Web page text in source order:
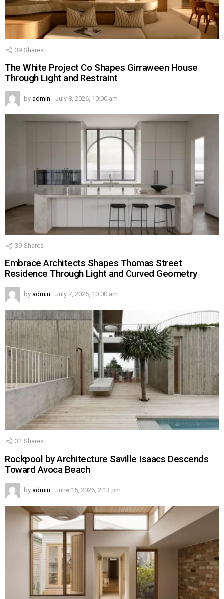
39 Shares
The White Project Co Shapes Girraween House
Through Light and Restraint
by admin July 8, 2026, 10:00 am
39 Shares
Embrace Architects Shapes Thomas Street
Residence Through Light and Curved Geometry
by admin July 7, 2026, 10:00 am
32 Shares
Rockpool by Architecture Saville Isaacs Descends
Toward Avoca Beach
by admin June 15, 2026, 2:13 pm